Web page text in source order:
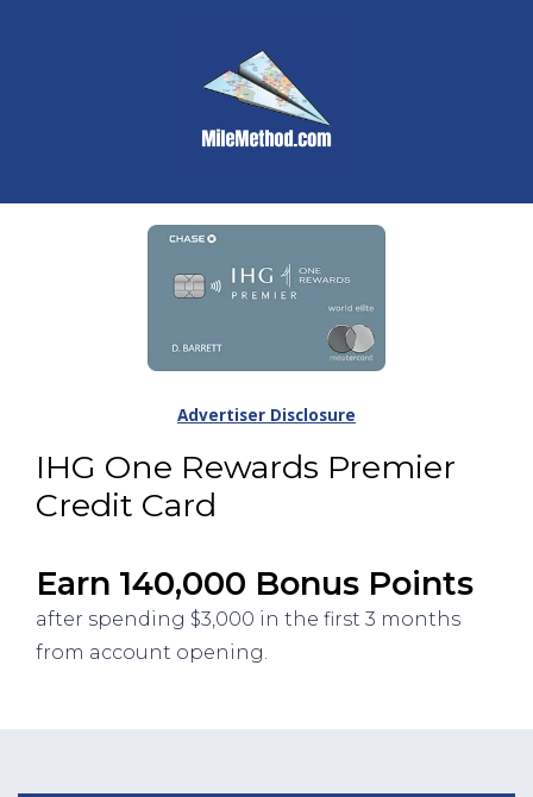
IHG One Rewards Premier
Credit Card
Earn 140,000 Bonus Points
after spending $3,000 in the first 3 months
from account opening.
Advertiser Disclosure